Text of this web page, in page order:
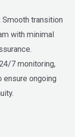
Smooth transition
with minimal
7 monitoring,
ensure ongoing